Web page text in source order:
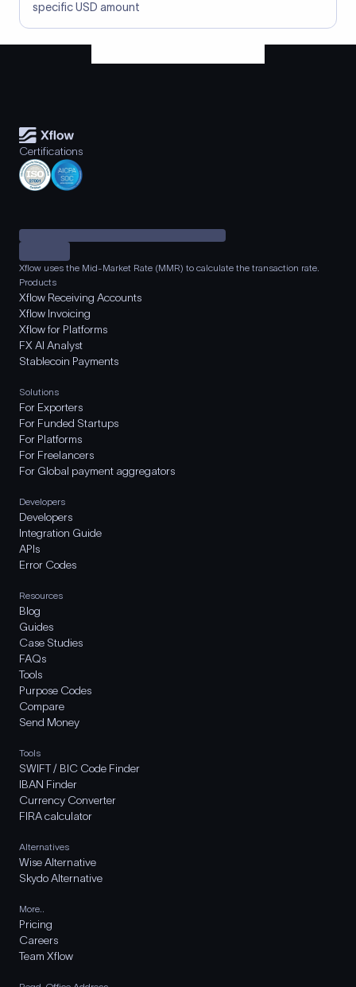
specific USD amount
Certifications
Xflow uses the Mid-Market Rate (MMR) to calculate the transaction rate.
Products
Xflow Receiving Accounts
Xflow Invoicing
Xflow for Platforms
FX AI Analyst
Stablecoin Payments
Solutions
For Exporters
For Funded Startups
For Platforms
For Freelancers
For Global payment aggregators
Developers
Developers
Integration Guide
APIs
Error Codes
Resources
Blog
Guides
Case Studies
FAQs
Tools
Purpose Codes
Compare
Send Money
Tools
SWIFT / BIC Code Finder
IBAN Finder
Currency Converter
FIRA calculator
Alternatives
Wise Alternative
Skydo Alternative
More..
Pricing
Careers
Team Xflow